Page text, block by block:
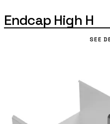
Endcap High H